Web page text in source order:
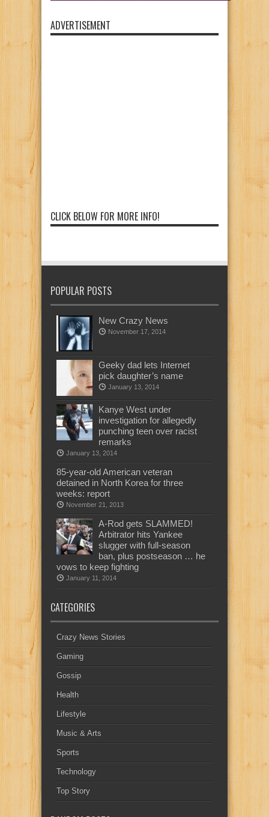
ADVERTISEMENT
CLICK BELOW FOR MORE INFO!
POPULAR POSTS
New Crazy News
November 17, 2014
Geeky dad lets Internet
pick daughter’s name
January 13, 2014
Kanye West under
investigation for allegedly
punching teen over racist
remarks
January 13, 2014
85-year-old American veteran
detained in North Korea for three
weeks: report
November 21, 2013
A-Rod gets SLAMMED!
Arbitrator hits Yankee
slugger with full-season
ban, plus postseason … he
vows to keep fighting
January 11, 2014
CATEGORIES
Crazy News Stories
Gaming
Gossip
Health
Lifestyle
Music & Arts
Sports
Technology
Top Story